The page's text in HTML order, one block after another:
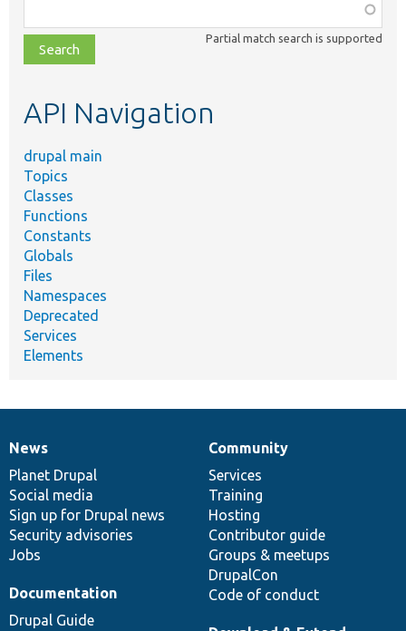
class,
file,
topic,
Partial match search is supported
API Navigation
drupal main
Topics
Classes
Functions
Constants
Globals
Files
Namespaces
Deprecated
Services
Elements
News
items
News
Planet Drupal
Social media
Sign up for Drupal news
Security advisories
Jobs
Our
community
Community
Services
Training
Hosting
Contributor guide
Groups & meetups
DrupalCon
Code of conduct
Documentation
Documentation
Drupal Guide
Drupal
code
base
Governance
of
community